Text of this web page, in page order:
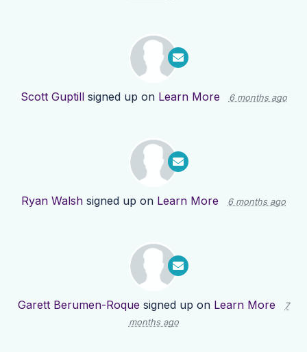
Scott Guptillsigned up on Learn More 6 months ago
Ryan Walsh signed up on Learn More 6 months ago
Garett Berumen-Roque signed up on Learn More
7
months ago